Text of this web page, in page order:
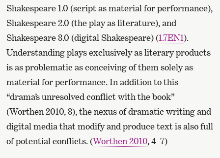
Shakespeare 1.0 (script as material for performance),
Shakespeare 2.0 (the play as literature), and
Shakespeare 3.0 (digital Shakespeare) (1.7EN1).
Understanding plays exclusively as literary products
is as problematic as conceiving of them solely as
material for performance. In addition to this
“drama’s unresolved conflict with the book”
(Worthen 2010, 3), the nexus of dramatic writing and
digital media that modify and produce text is also full
of potential conflicts. (Worthen 2010, 4–7)